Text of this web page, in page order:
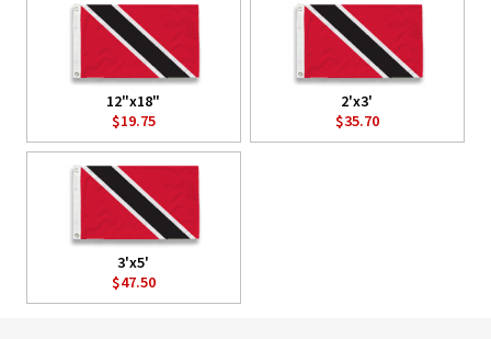
12"x18"
$19.75
2'x3'
$35.70
3'x5'
$47.50